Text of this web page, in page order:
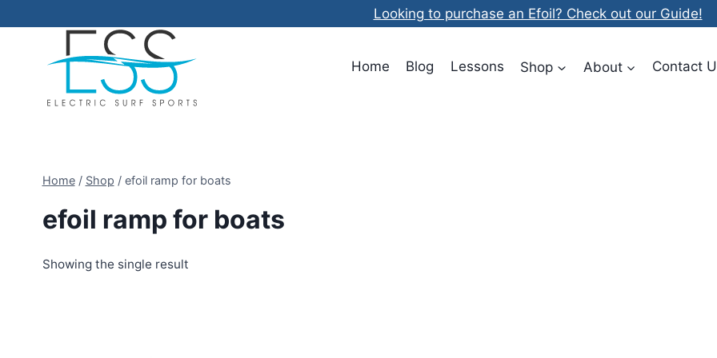
to
Looking to purchase an Efoil? Check out our Guide!
Home Blog Lessons Shop About Contact
Home / Shop / efoil ramp for boats
efoil ramp for boats
Showing the single result